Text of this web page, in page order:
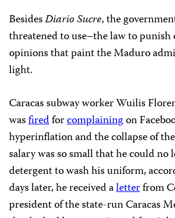
BesidesDiario Sucre, the
threatened to use–the law to punish
opinions that paint the Maduro
light.
Caracas subway worker Wuilis
wasfiredforcomplainingon
hyperinflation and the collapse of
salary was so small that he could no
detergent to wash his uniform,
days later, he received aletterfrom
president of the state-run Caracas